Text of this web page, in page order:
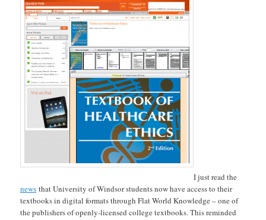
I just read the
news that University of Windsor students now have access to their
textbooks in digital formats through Flat World Knowledge – one of
the publishers of openly-licensed college textbooks. This reminded